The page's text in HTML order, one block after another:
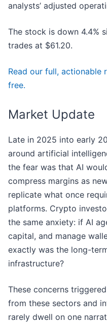
analysts’ adjusted
The stock is down 4.4%
trades at $61.20.
Read our full, actionable
free.
Market Update
Late in 2025 into early
around artificial
the fear was that AI
compress margins as
replicate what once
platforms. Crypto
the same anxiety: if AI
capital, and manage
exactly was the long-
infrastructure?
These concerns
from these sectors and
rarely dwell on one